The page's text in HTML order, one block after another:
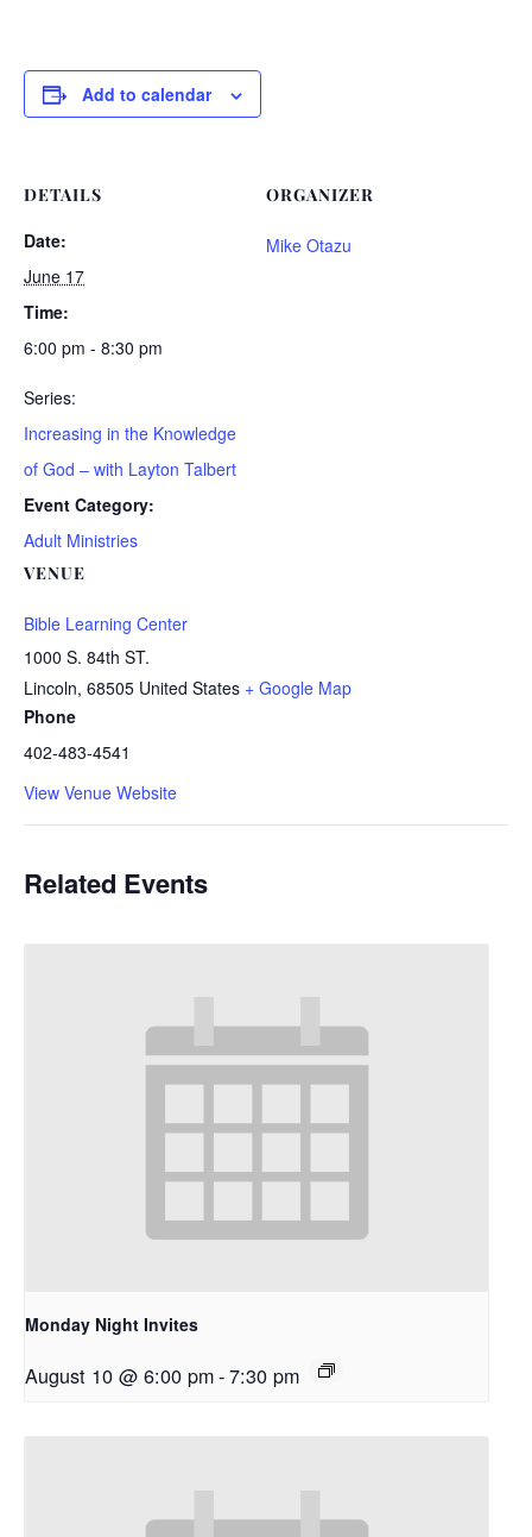
Add to calendar
DETAILS
Date:
June 17
Time:
6:00 pm - 8:30 pm
Series:
Increasing in the Knowledge
of God – with Layton Talbert
Event Category:
Adult Ministries
VENUE
Bible Learning Center
1000 S. 84th ST.
Lincoln, 68505 United States + Google Map
Phone
402-483-4541
View Venue Website
ORGANIZER
Mike Otazu
Related Events
Monday Night Invites
August 10 @ 6:00 pm-7:30 pm